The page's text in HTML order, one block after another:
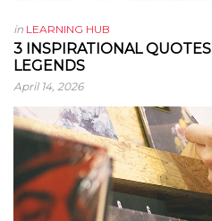
in LEARNING HUB
3 INSPIRATIONAL
LEGENDS
April 14, 2026